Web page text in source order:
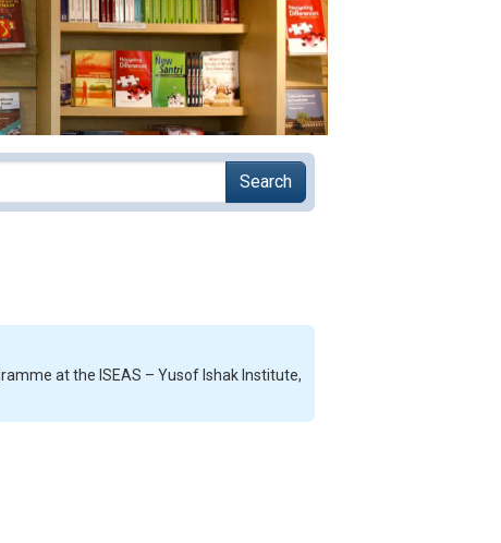
Search
at the ISEAS – Yusof Ishak Institute,